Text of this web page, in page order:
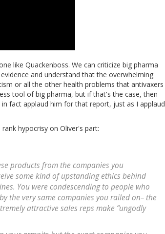
like Quackenboss. We can criticize big pharma
and understand that the overwhelming
or all the other health problems that antivaxers
tool of big pharma, but if that's the case, then
fact applaud him for that report, just as I applaud
hypocrisy on Oliver's part:
products from the companies you
some kind of upstanding ethics behind
You were condescending to people who
the very same companies you railed on– the
attractive sales reps make “ungodly